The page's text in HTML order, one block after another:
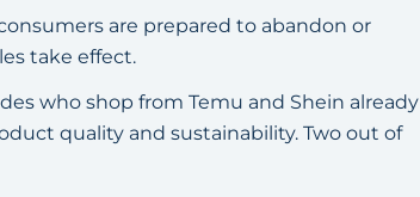
are prepared to abandon or
take effect.
who shop from Temu and Shein already
quality and sustainability. Two out of